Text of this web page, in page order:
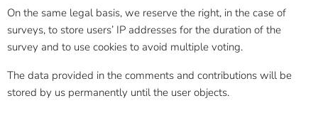
On the same legal basis, we reserve the right, in the case of
surveys, to store users’ IP addresses for the duration of the
survey and to use cookies to avoid multiple voting.
The data provided in the comments and contributions will be
stored by us permanently until the user objects.